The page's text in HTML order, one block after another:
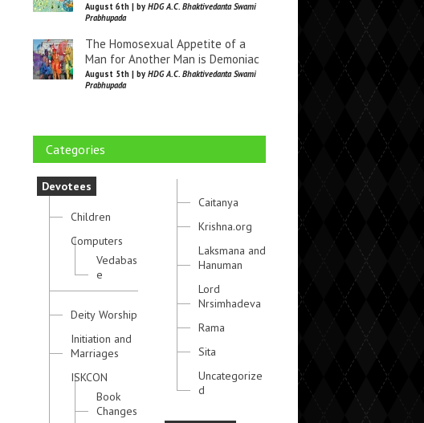
August 6th | by HDG A.C. Bhaktivedanta Swami
Prabhupada
The Homosexual Appetite of a
Man for Another Man is Demoniac
August 5th | by HDG A.C. Bhaktivedanta Swami
Prabhupada
Categories
Devotees
Children
Computers
Vedabas
e
Deity Worship
Initiation and
Marriages
ISKCON
Book
Changes
Caitanya
Krishna.org
Laksmana and
Hanuman
Lord
Nrsimhadeva
Rama
Sita
Uncategorize
d